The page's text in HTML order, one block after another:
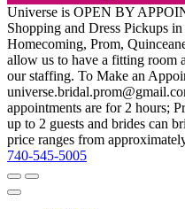
Universe is OPEN BY
Shopping and Dress Pickups
Homecoming, Prom,
allow us to have a fitting room
our staffing. To Make an
appointments are for 2 hours;
up to 2 guests and brides can
price ranges from
740-545-5005